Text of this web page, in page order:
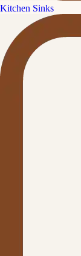
Kitchen Sinks